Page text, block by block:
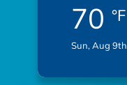
70 °F
Sun, Aug 9th